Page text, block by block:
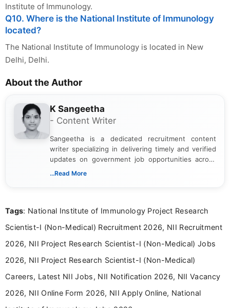
Institute of Immunology.
Q10. Where is the National Institute of Immunology
located?
The National Institute of Immunology is located in New
Delhi, Delhi.
About the Author
K Sangeetha
- Content Writer
Sangeetha is a dedicated recruitment content
writer specializing in delivering timely and verified
updates on government job opportunities across
India. I focus on presenting official notifications,
Bachelor’s degree in Journalism and Mass
driven and reader-focused writing approach.
...Read More
Tags: National Institute of Immunology Project Research
Scientist-I (Non-Medical) Recruitment 2026, NII Recruitment
2026, NII Project Research Scientist-I (Non-Medical) Jobs
2026, NII Project Research Scientist-I (Non-Medical)
Careers, Latest NII Jobs, NII Notification 2026, NII Vacancy
2026, NII Online Form 2026, NII Apply Online, National